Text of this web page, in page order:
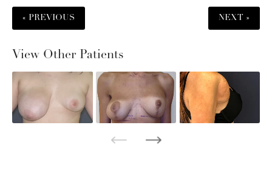
« PREVIOUS NEXT »
View Other Patients